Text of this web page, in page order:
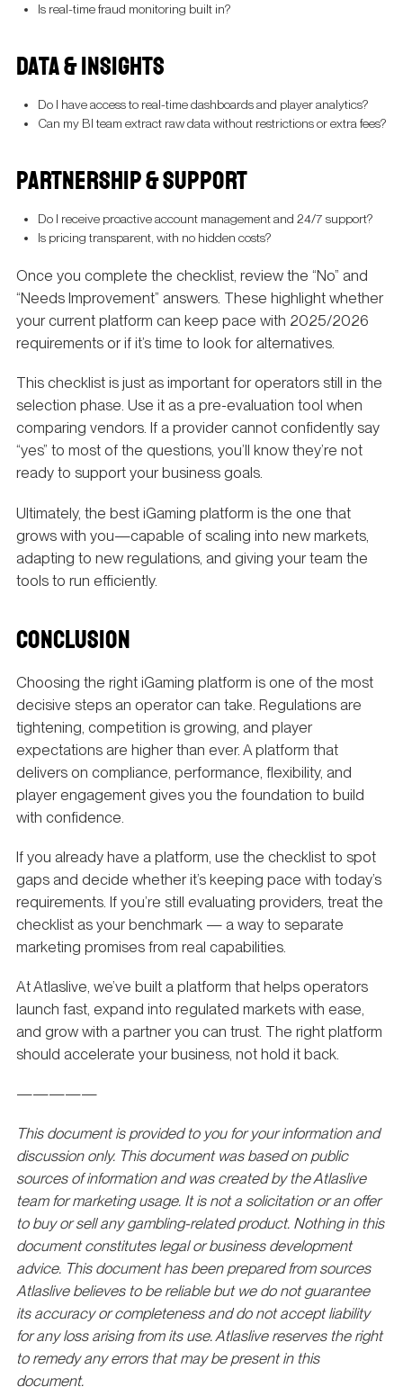
Is real-time fraud monitoring built in?
DATA & INSIGHTS
Do I have access to real-time dashboards and player analytics?
Can my BI team extract raw data without restrictions or extra fees?
PARTNERSHIP & SUPPORT
Do I receive proactive account management and 24/7 support?
Is pricing transparent, with no hidden costs?
Once you complete the checklist, review the “No” and
“Needs Improvement” answers. These highlight whether
your current platform can keep pace with 2025/2026
requirements or if it’s time to look for alternatives.
This checklist is just as important for operators still in the
selection phase. Use it as a pre-evaluation tool when
comparing vendors. If a provider cannot confidently say
“yes” to most of the questions, you’ll know they’re not
ready to support your business goals.
Ultimately, the best iGaming platform is the one that
grows with you—capable of scaling into new markets,
adapting to new regulations, and giving your team the
tools to run efficiently.
CONCLUSION
Choosing the right iGaming platform is one of the most
decisive steps an operator can take. Regulations are
tightening, competition is growing, and player
expectations are higher than ever. A platform that
delivers on compliance, performance, flexibility, and
player engagement gives you the foundation to build
with confidence.
If you already have a platform, use the checklist to spot
gaps and decide whether it’s keeping pace with today’s
requirements. If you’re still evaluating providers, treat the
checklist as your benchmark — a way to separate
marketing promises from real capabilities.
At Atlaslive, we’ve built a platform that helps operators
launch fast, expand into regulated markets with ease,
and grow with a partner you can trust. The right platform
should accelerate your business, not hold it back.
—————
This document is provided to you for your information and
discussion only. This document was based on public
sources of information and was created by the Atlaslive
team for marketing usage. It is not a solicitation or an offer
to buy or sell any gambling-related product. Nothing in this
document constitutes legal or business development
advice. This document has been prepared from sources
Atlaslive believes to be reliable but we do not guarantee
its accuracy or completeness and do not accept liability
for any loss arising from its use. Atlaslive reserves the right
to remedy any errors that may be present in this
document.